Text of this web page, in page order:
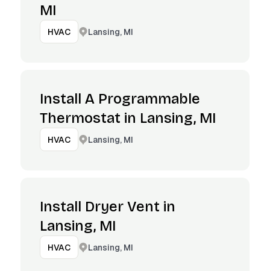
MI
HVAC Lansing, MI
Install A Programmable
Thermostat in Lansing, MI
HVAC Lansing, MI
Install Dryer Vent in
Lansing, MI
HVAC Lansing, MI